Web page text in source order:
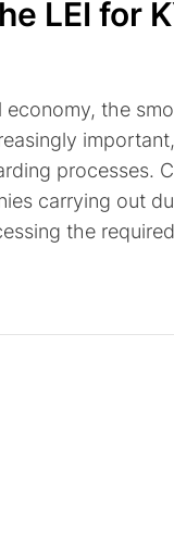
LEI for
economy, the
processes.
carrying out
the